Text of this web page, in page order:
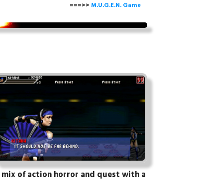
M.U.G.E.N. Game
mix of action horror and quest with a